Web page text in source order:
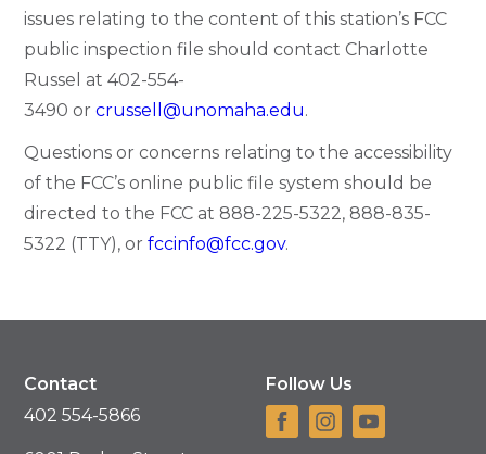
issues relating to the content of this station’s FCC
public inspection file should contact Charlotte
Russel at402-554-
3490 orcrussell@unomaha.edu.
Questions or concerns relating to the accessibility
of the FCC’s online public file system should be
directed to the FCC at 888-225-5322, 888-835-
5322 (TTY), orfccinfo@fcc.gov.
Contact
402 554-5866
Follow Us